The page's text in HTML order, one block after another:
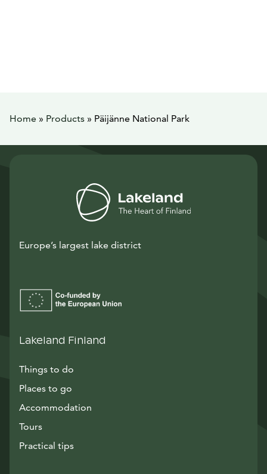
Home » Products » Päijänne National Park
Europe’s largest lake district
Lakeland Finland
Things to do
Places to go
Accommodation
Tours
Practical tips